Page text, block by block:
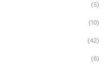
(5)
(10)
(42)
(6)